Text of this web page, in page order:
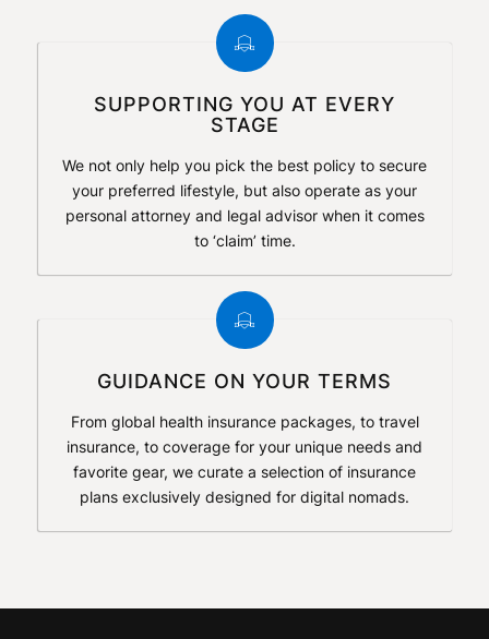
SUPPORTING YOU AT EVERY
STAGE
We not only help you pick the best policy to secure
your preferred lifestyle, but also operate as your
personal attorney and legal advisor when it comes
to ‘claim’ time.
GUIDANCE ON YOUR TERMS
From global health insurance packages, to travel
insurance, to coverage for your unique needs and
favorite gear, we curate a selection of insurance
plans exclusively designed for digital nomads.